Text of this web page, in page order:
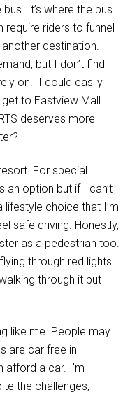
It’s where the bus
require riders to funnel
destination.
but I don’t find
on. I could easily
to Eastview Mall.
deserves more
For special
an option but if I can’t
lifestyle choice that I’m
safe driving. Honestly,
as a pedestrian too.
through red lights.
through it but
like me. People may
are car free in
afford a car. I’m
the challenges, I